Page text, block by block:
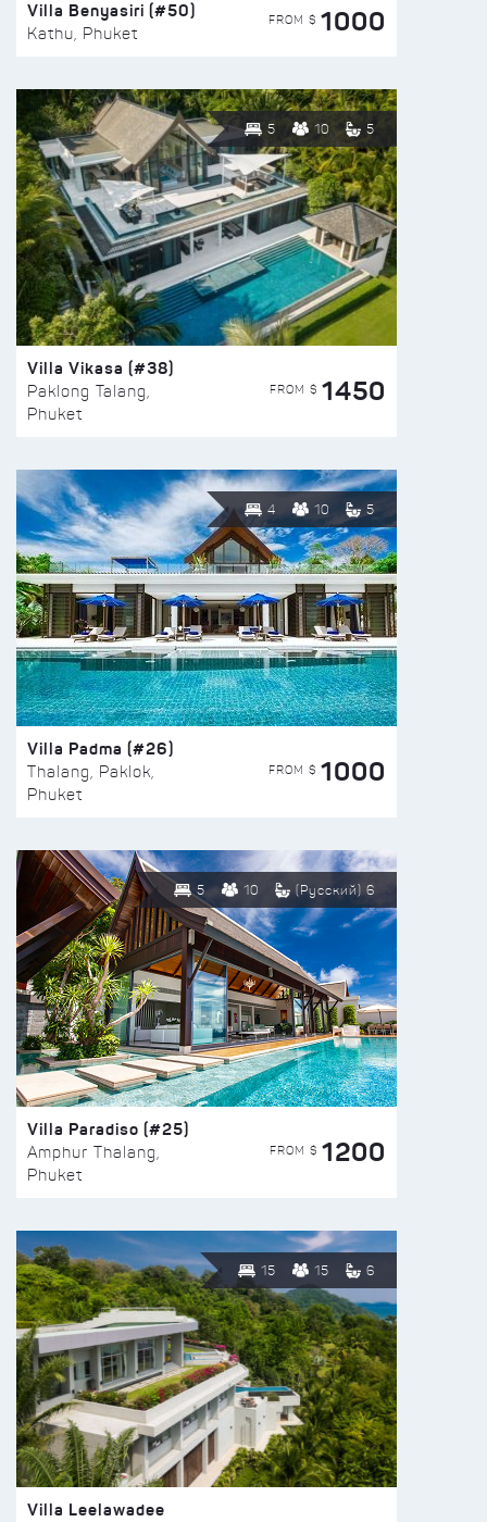
Villa Benyasiri (#50)
Kathu, Phuket
FROM $ 1000
5 10 5
Villa Vikasa (#38)
Paklong Talang,
Phuket
FROM $ 1450
4 10 5
Villa Padma (#26)
Thalang, Paklok,
Phuket
FROM $ 1000
5 10 (Русский) 6
Villa Paradiso (#25)
Amphur Thalang,
Phuket
FROM $ 1200
15 15 6
Villa Leelawadee